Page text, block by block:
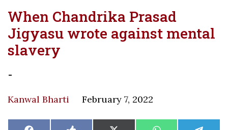
When Chandrika Prasad
Jigyasu wrote against mental
slavery
-
Kanwal Bharti February 7, 2022